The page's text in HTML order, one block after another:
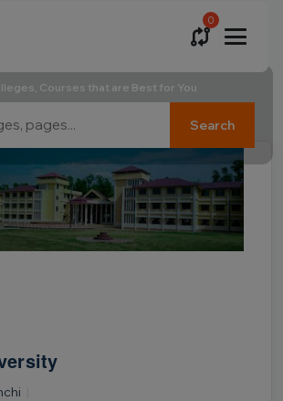
0
Courses that are Best for You
Search